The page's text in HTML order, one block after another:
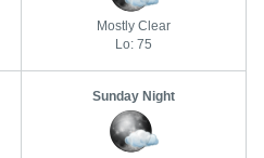
Mostly Clear
Lo: 75
Sunday Night